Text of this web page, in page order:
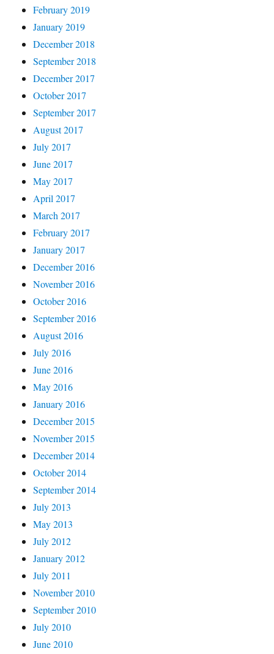
February 2019
January 2019
December 2018
September 2018
December 2017
October 2017
September 2017
August 2017
July 2017
June 2017
May 2017
April 2017
March 2017
February 2017
January 2017
December 2016
November 2016
October 2016
September 2016
August 2016
July 2016
June 2016
May 2016
January 2016
December 2015
November 2015
December 2014
October 2014
September 2014
July 2013
May 2013
July 2012
January 2012
July 2011
November 2010
September 2010
July 2010
June 2010